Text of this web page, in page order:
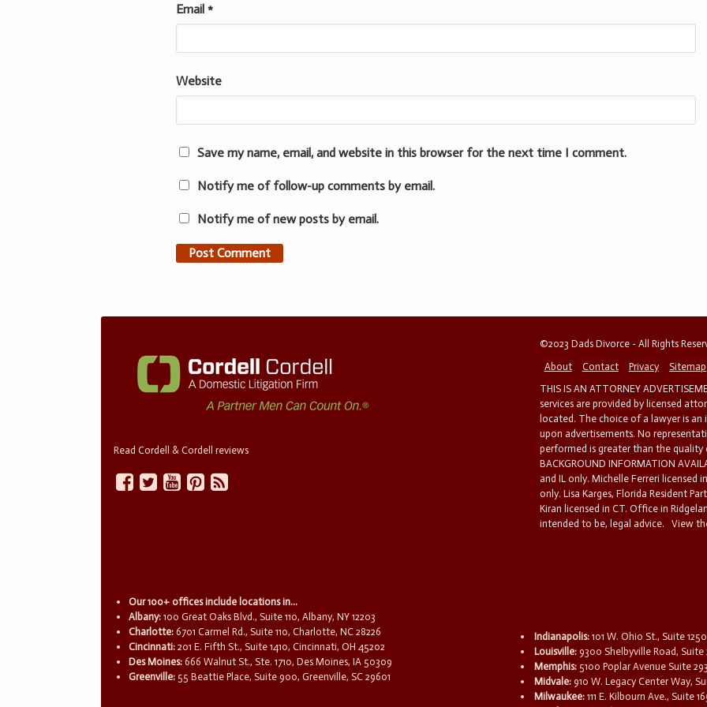
Email*
Website
Save my name, email, and website in this browser for the next time I comment.
Notify me of follow-up comments by email.
Notify me of new posts by email.
Read Cordell & Cordell reviews
©2023 Dads Divorce - All Rights
About
Contact Privacy
Sitemap
THIS IS AN ATTORNEY
services are provided by licensed
located. The choice of a lawyer is
upon advertisements. No
performed is greater than the quality
BACKGROUND INFORMATION
and IL only. Michelle Ferreri licensed
only. Lisa Karges, Florida Resident
Kiran licensed in CT. Office in
intended to be, legal advice.
View
Our 100+ offices include locations in...
Albany: 100 Great Oaks Blvd., Suite 110, Albany, NY 12203
Charlotte: 6701 Carmel Rd., Suite 110, Charlotte, NC 28226
Cincinnati: 201 E. Fifth St., Suite 1410, Cincinnati, OH 45202
Des Moines: 666 Walnut St., Ste. 1710, Des Moines, IA 50309
Greenville: 55 Beattie Place, Suite 900, Greenville, SC 29601
Indianapolis: 101 W. Ohio St., Suite
Louisville: 9300 Shelbyville Road,
Memphis: 5100 Poplar Avenue Suite
Midvale: 910 W. Legacy Center Way,
Milwaukee: 111 E. Kilbourn Ave., Suite